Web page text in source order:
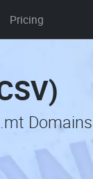
Pricing